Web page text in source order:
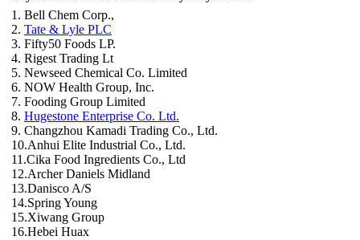
1. Bell Chem Corp.,
2. Tate & Lyle PLC
3. Fifty50 Foods LP.
4. Rigest Trading Lt
5. Newseed Chemical Co. Limited
6. NOW Health Group, Inc.
7. Fooding Group Limited
8. Hugestone Enterprise Co. Ltd.
9. Changzhou Kamadi Trading Co., Ltd.
10.Anhui Elite Industrial Co., Ltd.
11.Cika Food Ingredients Co., Ltd
12.Archer Daniels Midland
13.Danisco A/S
14.Spring Young
15.Xiwang Group
16.Hebei Huax